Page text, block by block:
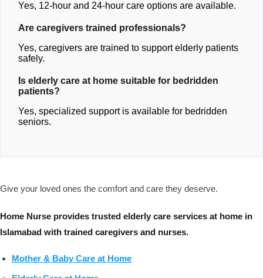
Yes, 12-hour and 24-hour care options are available.
Are caregivers trained professionals?
Yes, caregivers are trained to support elderly patients
safely.
Is elderly care at home suitable for bedridden
patients?
Yes, specialized support is available for bedridden
seniors.
Give your loved ones the comfort and care they deserve.
Home Nurse provides trusted elderly care services at home in
Islamabad with trained caregivers and nurses.
Mother & Baby Care at Home